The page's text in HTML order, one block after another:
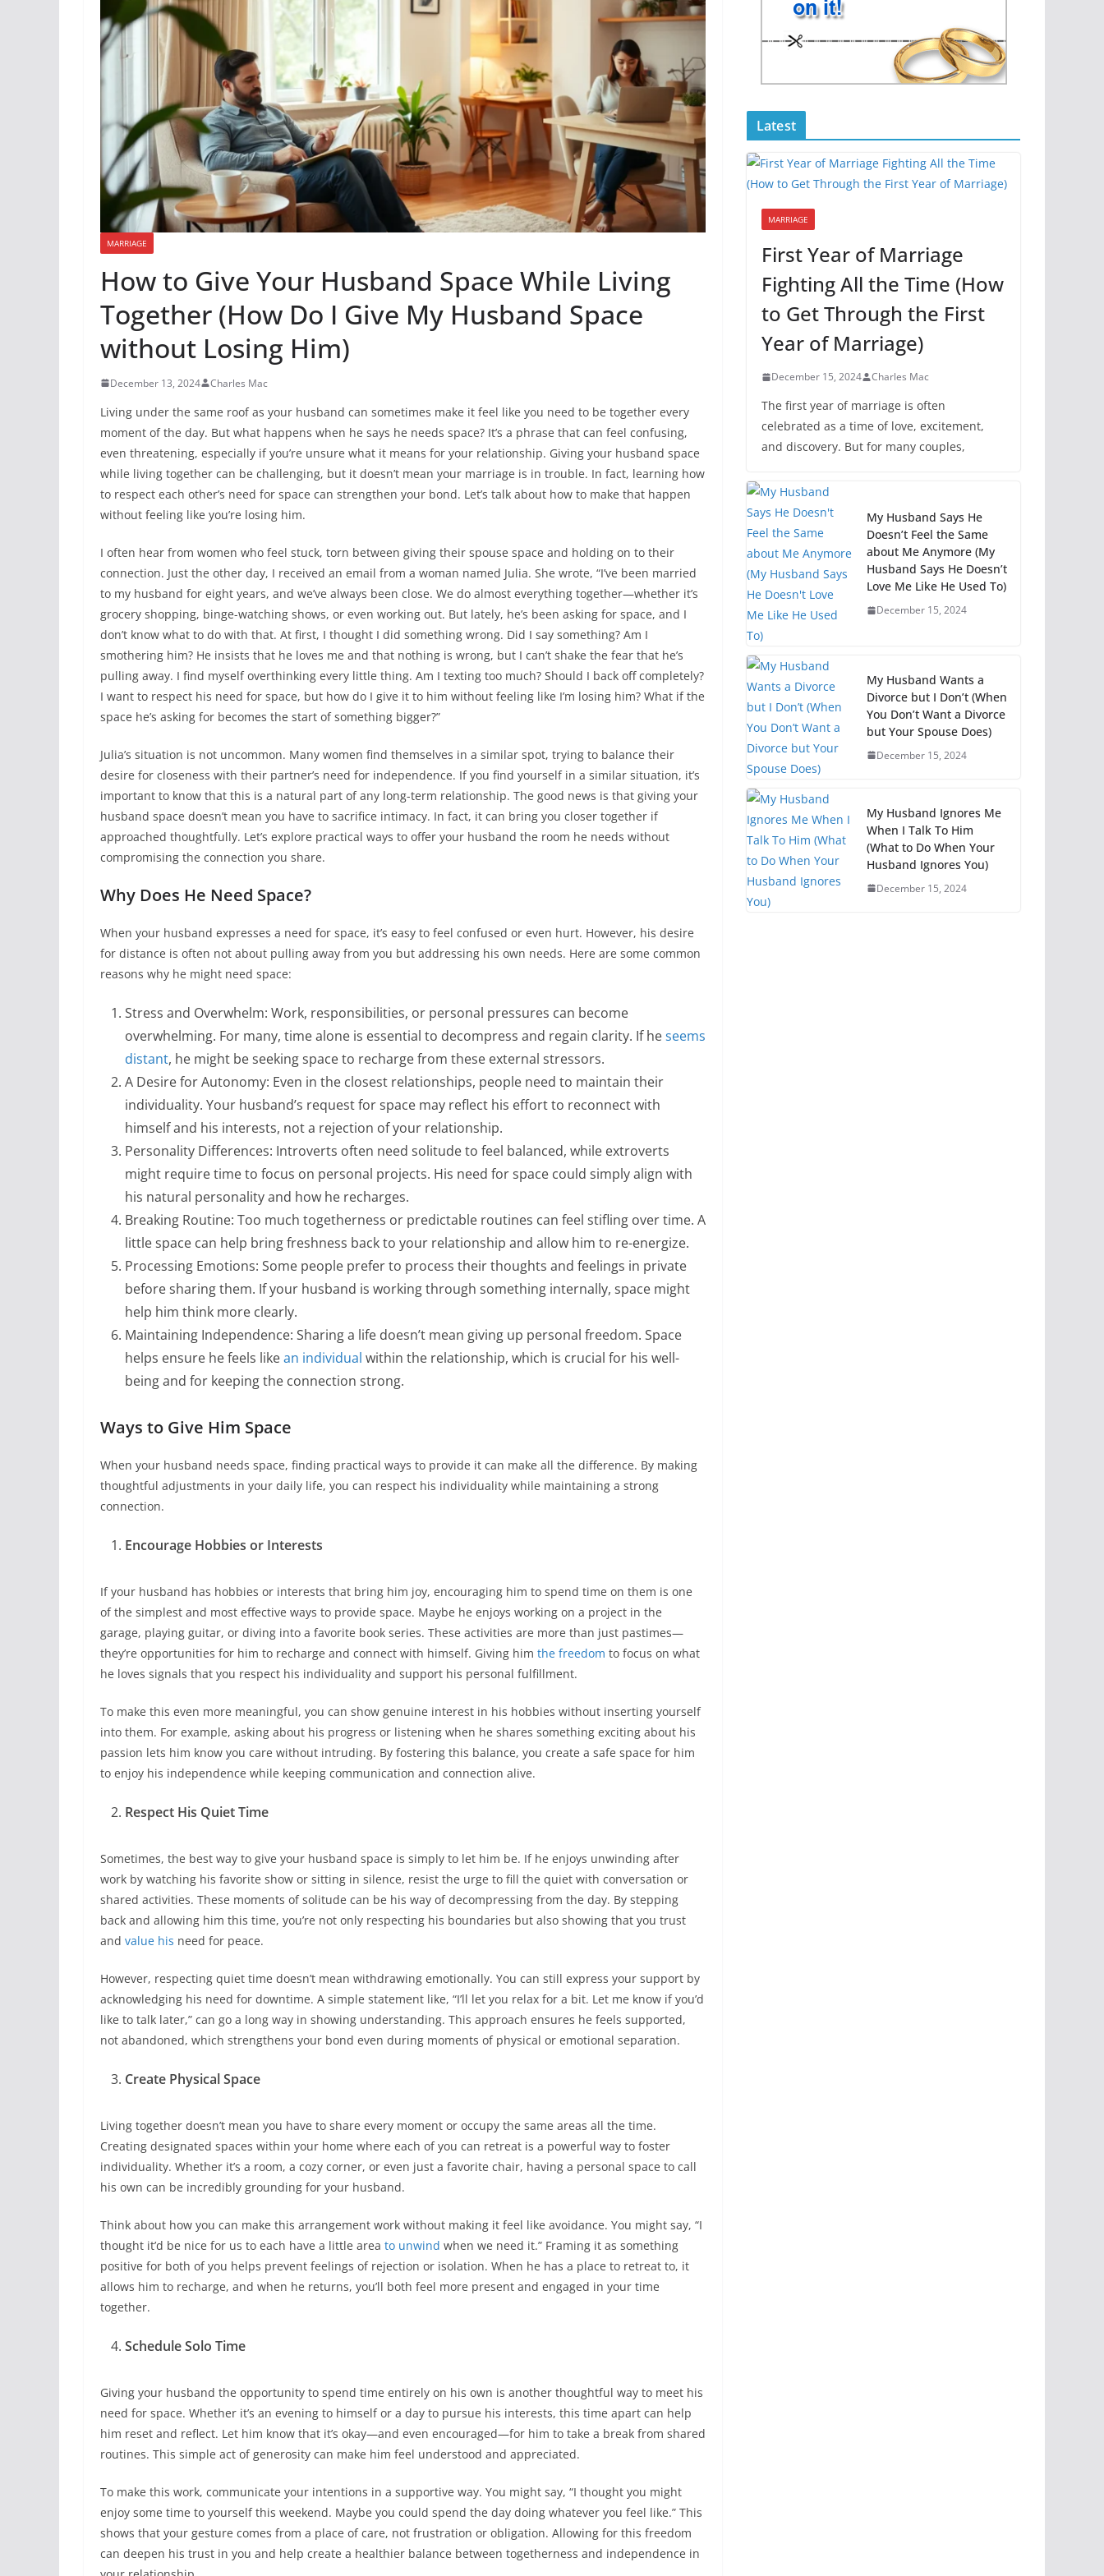
MARRIAGE
How to Give Your Husband Space While Living
Together (How Do I Give My Husband Space
without Losing Him)
December 13, 2024 Charles Mac
Living under the same roof as your husband can sometimes make it feel like you need to be together every
moment of the day. But what happens when he says he needs space? It’s a phrase that can feel confusing,
even threatening, especially if you’re unsure what it means for your relationship. Giving your husband space
while living together can be challenging, but it doesn’t mean your marriage is in trouble. In fact, learning how
to respect each other’s need for space can strengthen your bond. Let’s talk about how to make that happen
without feeling like you’re losing him.
I often hear from women who feel stuck, torn between giving their spouse space and holding on to their
connection. Just the other day, I received an email from a woman named Julia. She wrote, “I’ve been married
to my husband for eight years, and we’ve always been close. We do almost everything together—whether it’s
grocery shopping, binge-watching shows, or even working out. But lately, he’s been asking for space, and I
don’t know what to do with that. At first, I thought I did something wrong. Did I say something? Am I
smothering him? He insists that he loves me and that nothing is wrong, but I can’t shake the fear that he’s
pulling away. I find myself overthinking every little thing. Am I texting too much? Should I back off completely?
I want to respect his need for space, but how do I give it to him without feeling like I’m losing him? What if the
space he’s asking for becomes the start of something bigger?”
Julia’s situation is not uncommon. Many women find themselves in a similar spot, trying to balance their
desire for closeness with their partner’s need for independence. If you find yourself in a similar situation, it’s
important to know that this is a natural part of any long-term relationship. The good news is that giving your
husband space doesn’t mean you have to sacrifice intimacy. In fact, it can bring you closer together if
approached thoughtfully. Let’s explore practical ways to offer your husband the room he needs without
compromising the connection you share.
Why Does He Need Space?
When your husband expresses a need for space, it’s easy to feel confused or even hurt. However, his desire
for distance is often not about pulling away from you but addressing his own needs. Here are some common
reasons why he might need space:
Stress and Overwhelm: Work, responsibilities, or personal pressures can become
overwhelming. For many, time alone is essential to decompress and regain clarity. If heseems
distant, he might be seeking space to recharge from these external stressors.
A Desire for Autonomy: Even in the closest relationships, people need to maintain their
individuality. Your husband’s request for space may reflect his effort to reconnect with
himself and his interests, not a rejection of your relationship.
Personality Differences: Introverts often need solitude to feel balanced, while extroverts
might require time to focus on personal projects. His need for space could simply align with
his natural personality and how he recharges.
Breaking Routine: Too much togetherness or predictable routines can feel stifling over time. A
little space can help bring freshness back to your relationship and allow him to re-energize.
Processing Emotions: Some people prefer to process their thoughts and feelings in private
before sharing them. If your husband is working through something internally, space might
help him think more clearly.
Maintaining Independence: Sharing a life doesn’t mean giving up personal freedom. Space
helps ensure he feels likean individual within the relationship, which is crucial for his well-
being and for keeping the connection strong.
Ways to Give Him Space
When your husband needs space, finding practical ways to provide it can make all the difference. By making
thoughtful adjustments in your daily life, you can respect his individuality while maintaining a strong
connection.
Encourage Hobbies or Interests
If your husband has hobbies or interests that bring him joy, encouraging him to spend time on them is one
of the simplest and most effective ways to provide space. Maybe he enjoys working on a project in the
garage, playing guitar, or diving into a favorite book series. These activities are more than just pastimes—
they’re opportunities for him to recharge and connect with himself. Giving him the freedom to focus on what
he loves signals that you respect his individuality and support his personal fulfillment.
To make this even more meaningful, you can show genuine interest in his hobbies without inserting yourself
into them. For example, asking about his progress or listening when he shares something exciting about his
passion lets him know you care without intruding. By fostering this balance, you create a safe space for him
to enjoy his independence while keeping communication and connection alive.
Respect His Quiet Time
Sometimes, the best way to give your husband space is simply to let him be. If he enjoys unwinding after
work by watching his favorite show or sitting in silence, resist the urge to fill the quiet with conversation or
shared activities. These moments of solitude can be his way of decompressing from the day. By stepping
back and allowing him this time, you’re not only respecting his boundaries but also showing that you trust
and value his need for peace.
However, respecting quiet time doesn’t mean withdrawing emotionally. You can still express your support by
acknowledging his need for downtime. A simple statement like, “I’ll let you relax for a bit. Let me know if you’d
like to talk later,” can go a long way in showing understanding. This approach ensures he feels supported,
not abandoned, which strengthens your bond even during moments of physical or emotional separation.
Create Physical Space
Living together doesn’t mean you have to share every moment or occupy the same areas all the time.
Creating designated spaces within your home where each of you can retreat is a powerful way to foster
individuality. Whether it’s a room, a cozy corner, or even just a favorite chair, having a personal space to call
his own can be incredibly grounding for your husband.
Think about how you can make this arrangement work without making it feel like avoidance. You might say, “I
thought it’d be nice for us to each have a little area to unwind when we need it.” Framing it as something
positive for both of you helps prevent feelings of rejection or isolation. When he has a place to retreat to, it
allows him to recharge, and when he returns, you’ll both feel more present and engaged in your time
together.
Schedule Solo Time
Giving your husband the opportunity to spend time entirely on his own is another thoughtful way to meet his
need for space. Whether it’s an evening to himself or a day to pursue his interests, this time apart can help
him reset and reflect. Let him know that it’s okay—and even encouraged—for him to take a break from shared
routines. This simple act of generosity can make him feel understood and appreciated.
To make this work, communicate your intentions in a supportive way. You might say, “I thought you might
enjoy some time to yourself this weekend. Maybe you could spend the day doing whatever you feel like.” This
shows that your gesture comes from a place of care, not frustration or obligation. Allowing for this freedom
can deepen his trust in you and help create a healthier balance between togetherness and independence in
Latest
MARRIAGE
First Year of Marriage
Fighting All the Time (How
to Get Through the First
Year of Marriage)
December 15, 2024 Charles Mac
The first year of marriage is often
celebrated as a time of love, excitement,
and discovery. But for many couples,
My Husband Says He
Doesn’t Feel the Same
about Me Anymore (My
Husband Says He Doesn’t
Love Me Like He Used To)
December 15, 2024
My Husband Wants a
Divorce but I Don’t (When
You Don’t Want a Divorce
but Your Spouse Does)
December 15, 2024
My Husband Ignores Me
When I Talk To Him
(What to Do When Your
Husband Ignores You)
December 15, 2024